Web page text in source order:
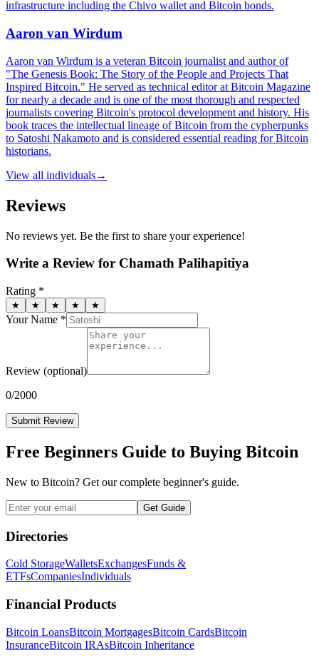
infrastructure including the Chivo wallet and Bitcoin bonds.
Aaron van Wirdum
Aaron van Wirdum is a veteran Bitcoin journalist and author of
"The Genesis Book: The Story of the People and Projects That
Inspired Bitcoin." He served as technical editor at Bitcoin Magazine
for nearly a decade and is one of the most thorough and respected
journalists covering Bitcoin's protocol development and history. His
book traces the intellectual lineage of Bitcoin from the cypherpunks
to Satoshi Nakamoto and is considered essential reading for Bitcoin
historians.
View all individuals→
Reviews
No reviews yet. Be the first to share your experience!
Write a Review for Chamath Palihapitiya
Rating *
★ ★ ★ ★ ★
Your Name *
Review (optional)
0/2000
Submit Review
Free Beginners Guide to Buying Bitcoin
New to Bitcoin? Get our complete beginner's guide.
Get Guide
Directories
Cold StorageWalletsExchangesFunds &
ETFsCompaniesIndividuals
Financial Products
Bitcoin LoansBitcoin MortgagesBitcoin CardsBitcoin
InsuranceBitcoin IRAsBitcoin Inheritance